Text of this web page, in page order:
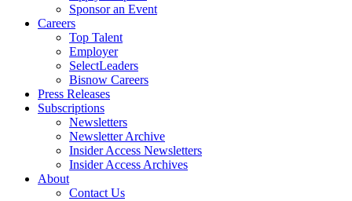
Sponsor an Event
Careers
Top Talent
Employer
SelectLeaders
Bisnow Careers
Press Releases
Subscriptions
Newsletters
Newsletter Archive
Insider Access Newsletters
Insider Access Archives
About
Contact Us